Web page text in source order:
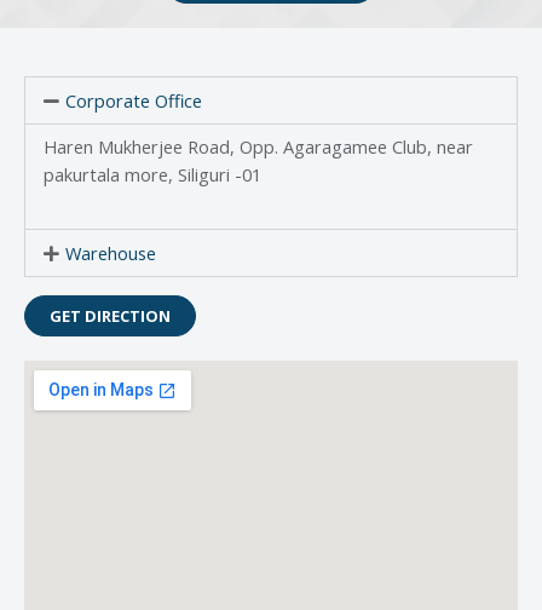
Corporate Office
Haren Mukherjee Road, Opp. Agaragamee Club, near
pakurtala more, Siliguri -01
Warehouse
GET DIRECTION